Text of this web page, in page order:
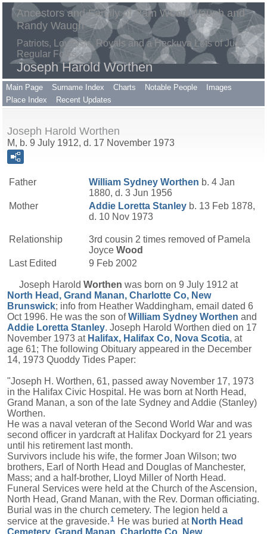
Ancestors and Family of Pam Wood Waugh and
Randy Waugh
Patriots, Loyalists, Royals and a Heckuva Lots of Just
Regular Folks
Joseph Harold Worthen
Main Page Surname Index Charts Notable People
Images
Place Index
Recent Updates
Joseph Harold Worthen
M, b. 9 July 1912, d. 17 November 1973
Father William Sydney Worthen b. 4 Jan
1880, d. 3 Jun 1956
Mother
Addie Loretta Stanley b. 13 Feb 1878,
d. 10 Nov 1973
Relationship
3rd cousin 2 times removed of Pamela
Joyce Wood
Last Edited
9 Feb 2002
Joseph Harold Worthen was born on 9 July 1912 at
North Head, Grand Manan, Charlotte Co, New
Brunswick; info from Heather Waddingham, email dated 6
Oct 1996. He was the son ofWilliam Sydney Worthen and
Addie Loretta Stanley. Joseph Harold Worthen died on 17
November 1973 at Halifax, Halifax Co, Nova Scotia, at
age 61; The following Obituary appeared in the December
14, 1973 Quoddy Tides Paper:
"Joseph H. Worthen, 61, passed away November 17, 1973
in the Halifax Civic Hospital. He was born at North Head,
Grand Manan, a son of the late Sydney and Addie (Stanley)
Worthen.
He was a naval veteran of the Second World War and was
second officer in yardcraft at Halifax Dockyard for 21 years
until his retirement last month.
Survivors include his wife, the former Joan Wilson; two
brothers, Earl of North Head and Douglas of Manchester,
Mass; and a half-brother, Lloyd Miller of North Head.
Funeral Services were held at the Church of the Ascension,
North Head, Grand Manan, with the Rev. Dorman officiating.
Burial was in the church cemetery. The legion held a
service at the graveside.1 He was buried at North Head
Cemetery, Grand Manan, Charlotte Co, New